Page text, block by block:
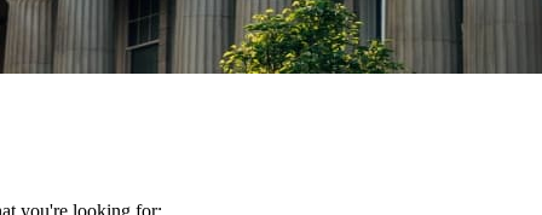
you're looking for: